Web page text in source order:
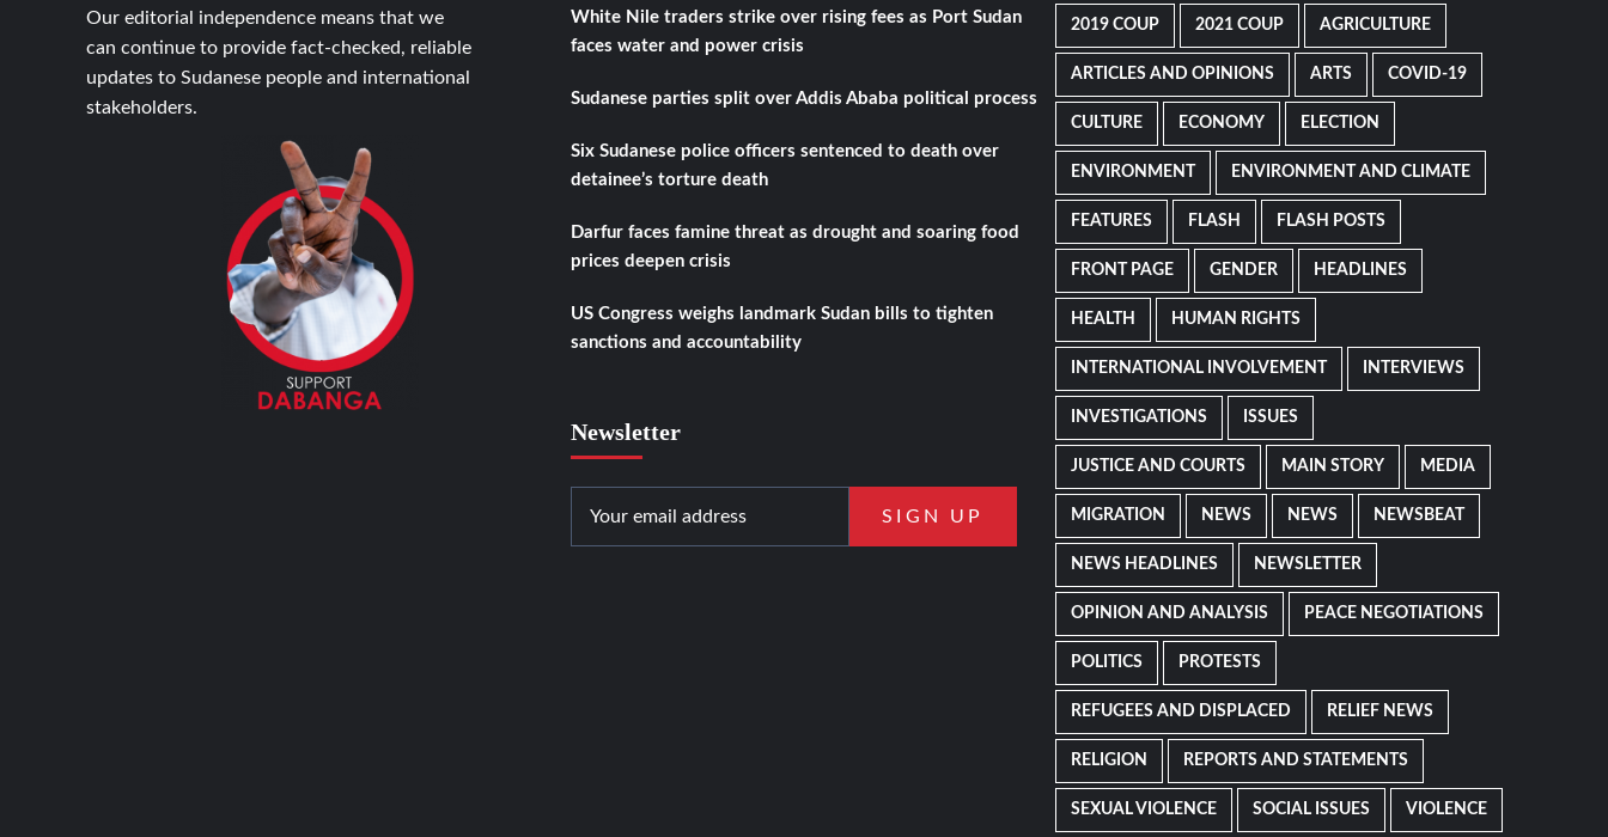
Our editorial independence means that we
can continue to provide fact-checked, reliable
updates to Sudanese people and international
stakeholders.
White Nile traders strike over rising fees as Port Sudan
faces water and power crisis
Sudanese parties split over Addis Ababa political process
Six Sudanese police officers sentenced to death over
detainee’s torture death
Darfur faces famine threat as drought and soaring food
prices deepen crisis
US Congress weighs landmark Sudan bills to tighten
sanctions and accountability
Newsletter
2019 COUP 2021 COUP AGRICULTURE
ARTICLES AND OPINIONS ARTS COVID-19
CULTURE ECONOMY ELECTION
ENVIRONMENT ENVIRONMENT AND CLIMATE
FEATURES FLASH FLASH POSTS
FRONT PAGE GENDER HEADLINES
HEALTH HUMAN RIGHTS
INTERNATIONAL INVOLVEMENT INTERVIEWS
INVESTIGATIONS ISSUES
JUSTICE AND COURTS MAIN STORY MEDIA
MIGRATION NEWS NEWS NEWSBEAT
NEWS HEADLINES NEWSLETTER
OPINION AND ANALYSIS PEACE NEGOTIATIONS
POLITICS PROTESTS
REFUGEES AND DISPLACED RELIEF NEWS
RELIGION REPORTS AND STATEMENTS
SEXUAL VIOLENCE SOCIAL ISSUES VIOLENCE